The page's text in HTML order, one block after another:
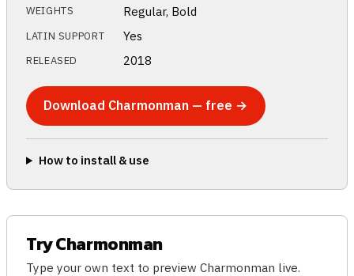
WEIGHTS Regular, Bold
LATIN SUPPORT Yes
RELEASED 2018
Download Charmonman — free →
How to install & use
Try Charmonman
Type your own text to preview Charmonman live.